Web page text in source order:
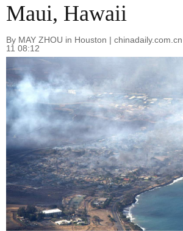
Maui, Hawaii
By MAY ZHOU in Houston |
11 08:12